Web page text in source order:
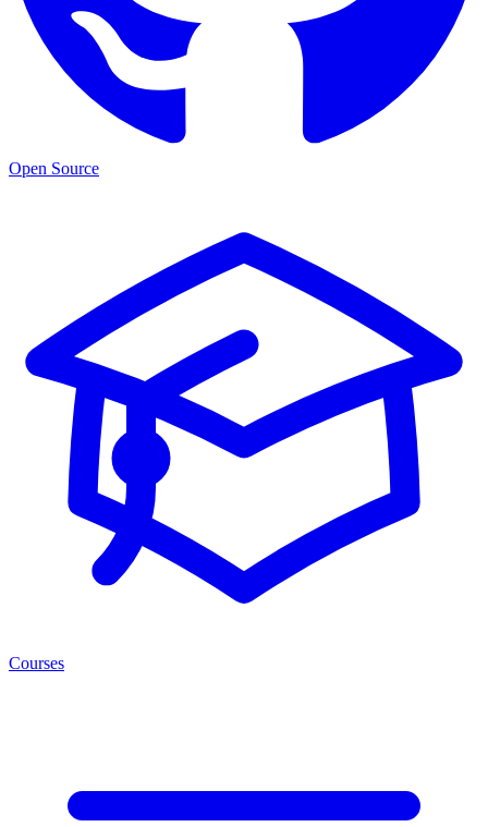
Open Source
Courses